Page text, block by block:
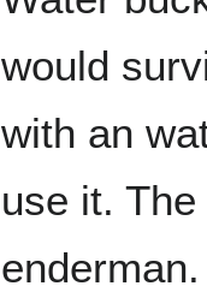
would
with an
use it.